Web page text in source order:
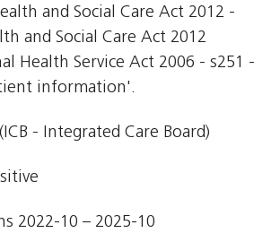
and Social Care Act 2012 -
and Social Care Act 2012 
Health Service Act 2006 - s251 -
information'.
- Integrated Care Board)
2022-10 – 2025-10